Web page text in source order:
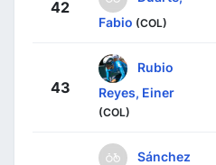
42
Fabio (COL)
43
Rubio
Reyes, Einer
(COL)
Sánchez